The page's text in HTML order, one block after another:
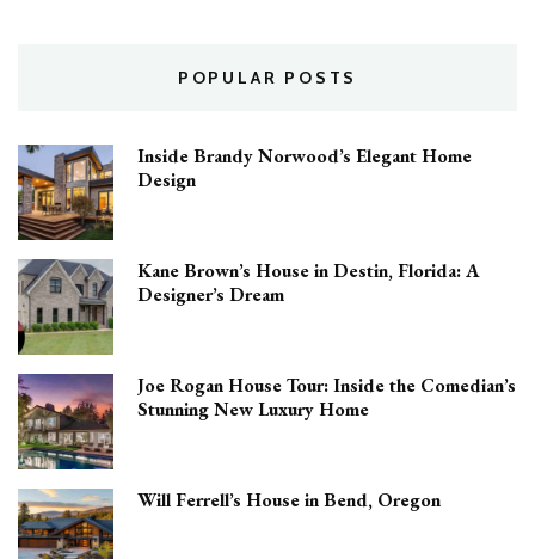
POPULAR POSTS
Inside Brandy Norwood’s Elegant Home
Design
Kane Brown’s House in Destin, Florida: A
Designer’s Dream
Joe Rogan House Tour: Inside the Comedian’s
Stunning New Luxury Home
Will Ferrell’s House in Bend, Oregon